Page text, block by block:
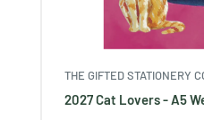
THE GIFTED STATIONERY
2027 Cat Lovers - A5